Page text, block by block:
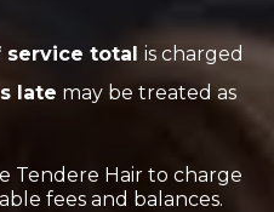
service total is charged
late may be treated as
Tendere Hair to charge
fees and balances.